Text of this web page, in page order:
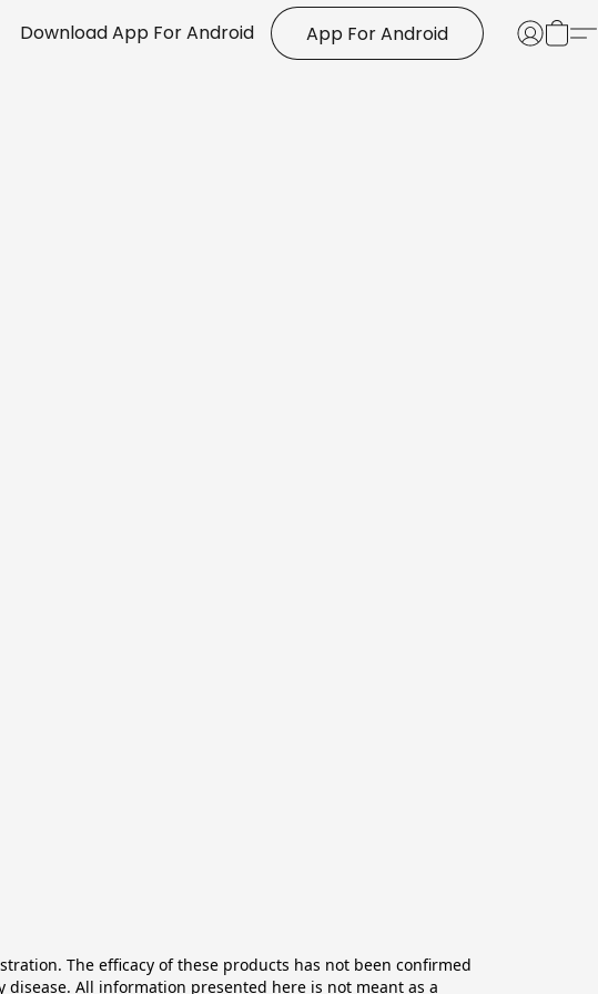
Download App For Android App For Android
The efficacy of these products has not been confirmed
disease. All information presented here is not meant as a